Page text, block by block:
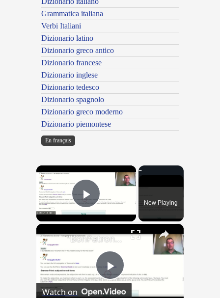
Grammatica italiana
Verbi Italiani
Dizionario latino
Dizionario greco antico
Dizionario francese
Dizionario inglese
Dizionario tedesco
Dizionario spagnolo
Dizionario greco moderno
Dizionario piemontese
En français
×
Play VideoNow Playing
×
Play
"BonPatron" Vocabulary Guide: School
Watch on